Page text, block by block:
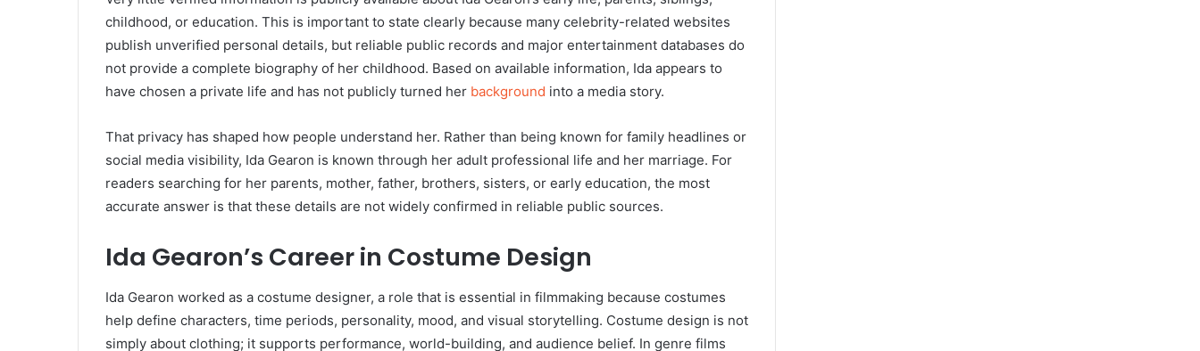
childhood, or education. This is important to state clearly because many celebrity-related websites
publish unverified personal details, but reliable public records and major entertainment databases do
not provide a complete biography of her childhood. Based on available information, Ida appears to
have chosen a private life and has not publicly turned her background into a media story.
That privacy has shaped how people understand her. Rather than being known for family headlines or
social media visibility, Ida Gearon is known through her adult professional life and her marriage. For
readers searching for her parents, mother, father, brothers, sisters, or early education, the most
accurate answer is that these details are not widely confirmed in reliable public sources.
Ida Gearon’s Career in Costume Design
Ida Gearon worked as a costume designer, a role that is essential in filmmaking because costumes
help define characters, time periods, personality, mood, and visual storytelling. Costume design is not
simply about clothing; it supports performance, world-building, and audience belief. In genre films